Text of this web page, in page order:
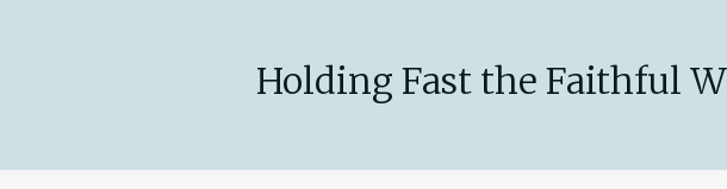
Holding Fast the Faithful